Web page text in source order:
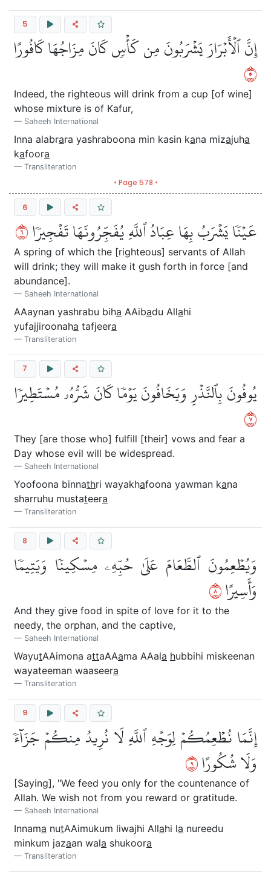
5
إِنَّ ٱلۡأَبۡرَارَ يَشۡرَبُونَ مِن كَأۡسٖ كَانَ مِزَاجُهَا كَافُورًا
٥
Indeed, the righteous will drink from a cup [of wine]
whose mixture is of Kafur,
Saheeh International
Inna alabrara yashraboona min kasin kana mizajuha
kafoora
Transliteration
• Page 578 •
6
عَيۡنٗا يَشۡرَبُ بِهَا عِبَادُ ٱللَّهِ يُفَجِّرُونَهَا تَفۡجِيرٗا٦
A spring of which the [righteous] servants of Allah
will drink; they will make it gush forth in force [and
abundance].
Saheeh International
AAaynan yashrabu biha AAibadu Allahi
yufajjiroonaha tafjeera
Transliteration
7
يُوفُونَ بِٱلنَّذۡرِ وَيَخَافُونَ يَوۡمٗا كَانَ شَرُّهُۥ مُسۡتَطِيرٗا
٧
They [are those who] fulfill [their] vows and fear a
Day whose evil will be widespread.
Saheeh International
Yoofoona binnathri wayakhafoona yawman kana
sharruhu mustateera
Transliteration
8
وَيُطۡعِمُونَ ٱلطَّعَامَ عَلَىٰ حُبِّهِۦ مِسۡكِينٗا وَيَتِيمٗا
وَأَسِيرًا٨
And they give food in spite of love for it to the
needy, the orphan, and the captive,
Saheeh International
WayutAAimona attaAAama AAala hubbihi miskeenan
wayateeman waaseera
Transliteration
9
إِنَّمَا نُطۡعِمُكُمۡ لِوَجۡهِ ٱللَّهِ لَا نُرِيدُ مِنكُمۡ جَزَآءٗ
وَلَا شُكُورًا٩
[Saying], "We feed you only for the countenance of
Allah. We wish not from you reward or gratitude.
Saheeh International
Innama nutAAimukum liwajhi Allahi la nureedu
minkum jazaan wala shukoora
Transliteration